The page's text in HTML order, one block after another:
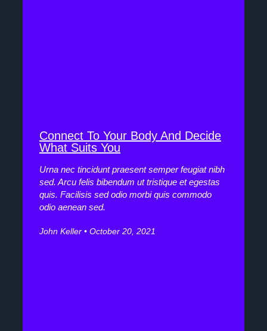
Connect To Your Body And Decide
What Suits You
Urna nec tincidunt praesent semper feugiat nibh
sed. Arcu felis bibendum ut tristique et egestas
quis. Facilisis sed odio morbi quis commodo
odio aenean sed.
John Keller October 20, 2021